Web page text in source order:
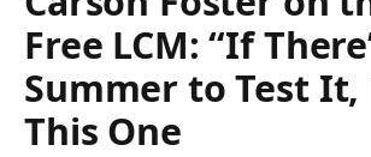
Free LCM: “If
Summer to Test It,
This One